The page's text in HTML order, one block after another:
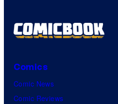
Comics
Comic News
Comic Reviews